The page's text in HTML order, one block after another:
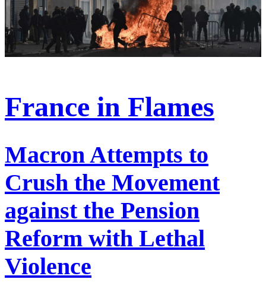
France in Flames
Macron Attempts to
Crush the Movement
against the Pension
Reform with Lethal
Violence